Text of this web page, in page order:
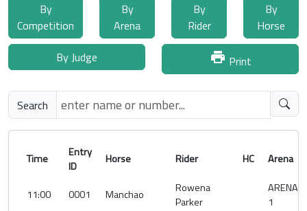
By
Competition
By
Arena
By
Rider
By
Horse
By Judge
print Print
Search
Time
Entry
ID
Horse Rider HC Arena
11:00 0001 Manchao
Rowena
Parker
ARENA
1